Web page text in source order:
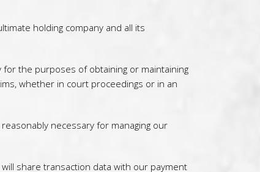
holding company and all its
the purposes of obtaining or maintaining
whether in court proceedings or in an
necessary for managing our
share transaction data with our payment